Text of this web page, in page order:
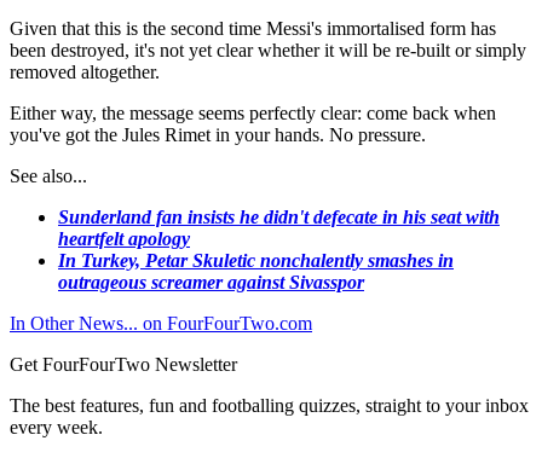
Given that this is the second time Messi's immortalised form has
been destroyed, it's not yet clear whether it will be re-built or simply
removed altogether.
Either way, the message seems perfectly clear: come back when
you've got the Jules Rimet in your hands. No pressure.
See also...
Sunderland fan insists he didn't defecate in his seat with
heartfelt apology​
In Turkey, Petar Skuletic nonchalently smashes in
outrageous screamer against Sivasspor
In Other News... on FourFourTwo.com
Get FourFourTwo Newsletter
The best features, fun and footballing quizzes, straight to your inbox
every week.